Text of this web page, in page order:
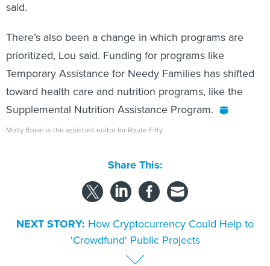
said.
There’s also been a change in which programs are
prioritized, Lou said. Funding for programs like
Temporary Assistance for Needy Families has shifted
toward health care and nutrition programs, like the
Supplemental Nutrition Assistance Program.
Molly Bolan is the assistant editor for Route Fifty.
Share This:
NEXT STORY: How Cryptocurrency Could Help to
'Crowdfund' Public Projects